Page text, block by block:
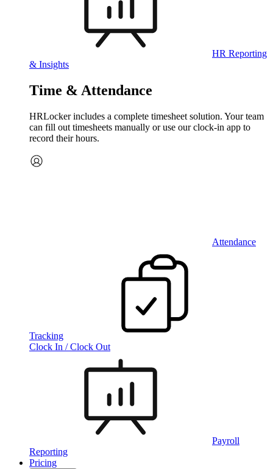
HR Reporting
& Insights
Time & Attendance
HRLocker includes a complete timesheet solution. Your team
can fill out timesheets manually or use our clock‑in app to
record their hours.
Attendance
Tracking
Clock In / Clock Out
Payroll
Reporting
Pricing